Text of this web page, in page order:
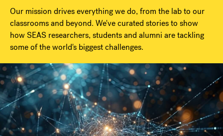
Our mission drives everything we do, from the lab to our
classrooms and beyond. We've curated stories to show
how SEAS researchers, students and alumni are tackling
some of the world's biggest challenges.